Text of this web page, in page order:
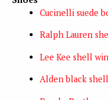
Cucinelli suede
Ralph Lauren
Lee Kee shell
Alden black